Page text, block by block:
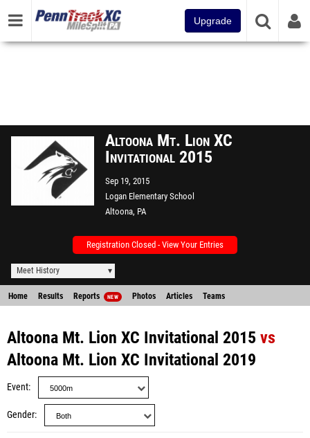
Upgrade
Altoona Mt. Lion XC
Invitational 2015
Sep 19, 2015
Logan Elementary School
Altoona, PA
Registration Closed - View Your Entries
Meet History
Home Results Reports NEW Photos Articles Teams
Altoona Mt. Lion XC Invitational 2015 vs
Altoona Mt. Lion XC Invitational 2019
Event
Gender